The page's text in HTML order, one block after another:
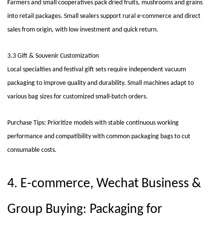
Farmers and small cooperatives pack dried fruits, mushrooms and grains
into retail packages. Small sealers support rural e-commerce and direct
sales from origin, with low investment and quick return.
3.3 Gift & Souvenir Customization
Local specialties and festival gift sets require independent vacuum
packaging to improve quality and durability. Small machines adapt to
various bag sizes for customized small-batch orders.
Purchase Tips: Prioritize models with stable continuous working
performance and compatibility with common packaging bags to cut
consumable costs.
4. E-commerce, Wechat Business &
Group Buying: Packaging for